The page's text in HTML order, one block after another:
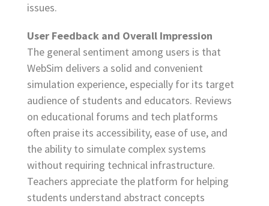
issues.
User Feedback and Overall Impression
The general sentiment among users is that
WebSim delivers a solid and convenient
simulation experience, especially for its target
audience of students and educators. Reviews
on educational forums and tech platforms
often praise its accessibility, ease of use, and
the ability to simulate complex systems
without requiring technical infrastructure.
Teachers appreciate the platform for helping
students understand abstract concepts